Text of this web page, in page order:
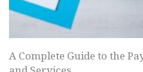
A Complete Guide to the